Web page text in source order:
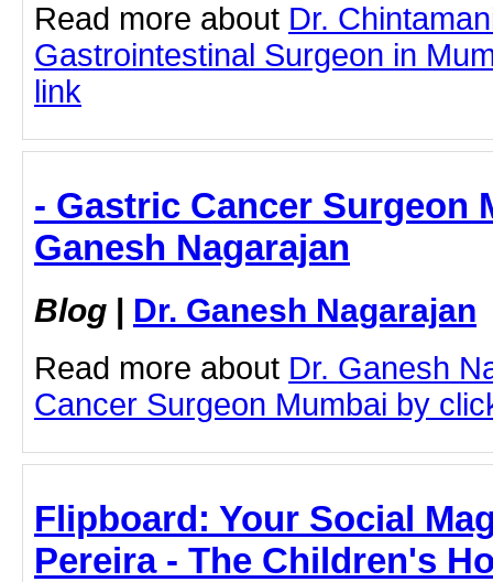
Read more about Dr.
Gastrointestinal Surgeon in
link
- Gastric Cancer Surgeon
Ganesh Nagarajan
Blog | Dr. Ganesh Nagarajan
Read more about Dr. Ganesh
Cancer Surgeon Mumbai by
Flipboard: Your Social
Pereira - The Children's